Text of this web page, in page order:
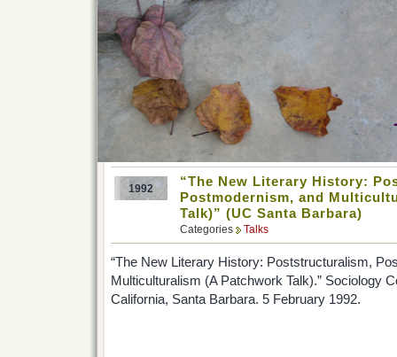
1992
“The New Literary History:
Postmodernism, and
Talk)” (UC Santa Barbara)
Categories Talks
“The New Literary History: Poststructuralism,
Multiculturalism (A Patchwork Talk).” Sociology
California, Santa Barbara. 5 February 1992.